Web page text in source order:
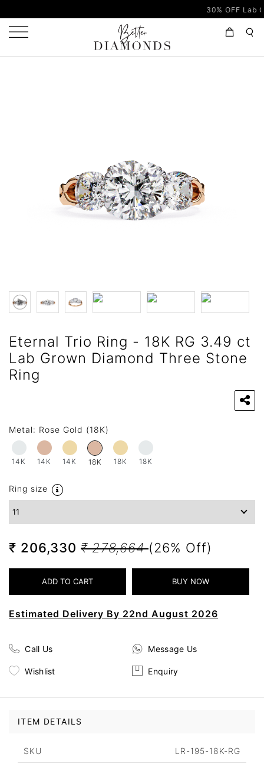
30% OFF Lab
Eternal Trio Ring - 18K RG 3.49 ct
Lab Grown Diamond Three Stone
Ring
Metal: Rose Gold (18K)
14K 14K 14K 18K 18K 18K
Ring size
₹ 206,330 ₹ 278,664(26% Off)
Estimated Delivery By 22nd August 2026
Call Us Message Us
Wishlist Enquiry
ITEM DETAILS
SKU LR-195-18K-RG